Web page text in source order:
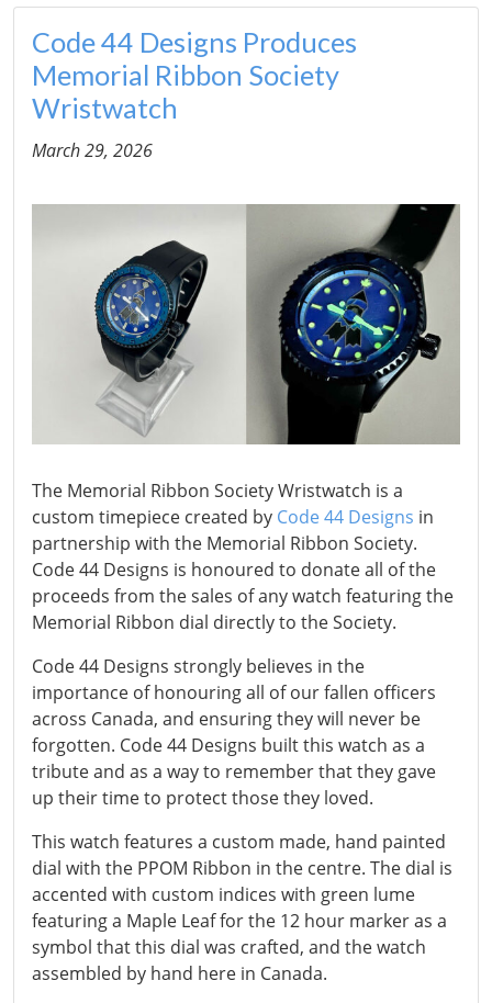
Code 44 Designs Produces
Memorial Ribbon Society
Wristwatch
March 29, 2026
The Memorial Ribbon Society Wristwatch is a
custom timepiece created by Code 44 Designs in
partnership with the Memorial Ribbon Society.
Code 44 Designs is honoured to donate all of the
proceeds from the sales of any watch featuring the
Memorial Ribbon dial directly to the Society.
Code 44 Designs strongly believes in the
importance of honouring all of our fallen officers
across Canada, and ensuring they will never be
forgotten. Code 44 Designs built this watch as a
tribute and as a way to remember that they gave
up their time to protect those they loved.
This watch features a custom made, hand painted
dial with the PPOM Ribbon in the centre. The dial is
accented with custom indices with green lume
featuring a Maple Leaf for the 12 hour marker as a
symbol that this dial was crafted, and the watch
assembled by hand here in Canada.